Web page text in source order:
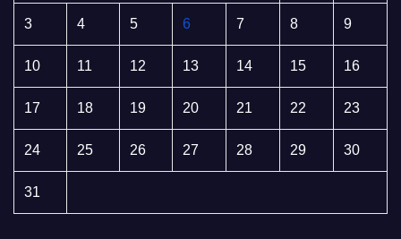
3 4 5 6 7 8 9
10 11 12 13 14 15 16
17 18 19 20 21 22 23
24 25 26 27 28 29 30
31